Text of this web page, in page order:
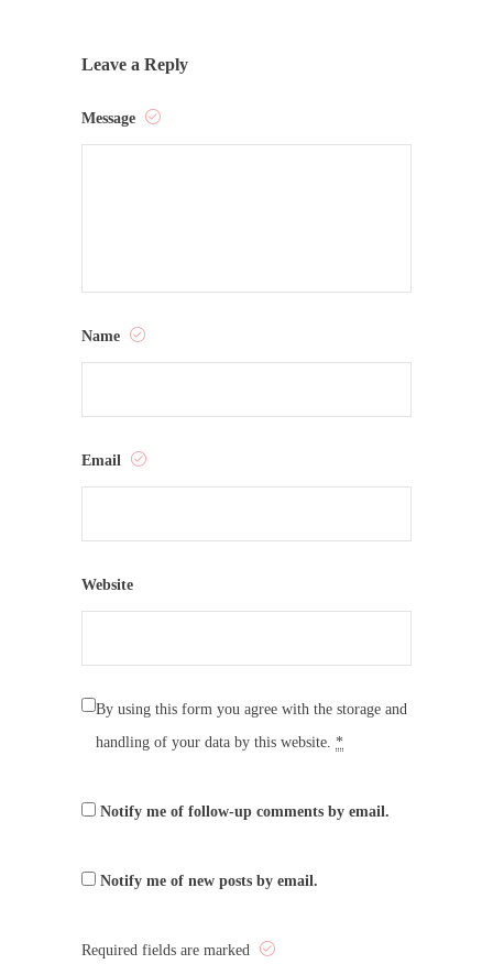
Leave a Reply
Message
Name
Email
Website
By using this form you agree with the storage and
handling of your data by this website. *
Notify me of follow-up comments by email.
Notify me of new posts by email.
Required fields are marked